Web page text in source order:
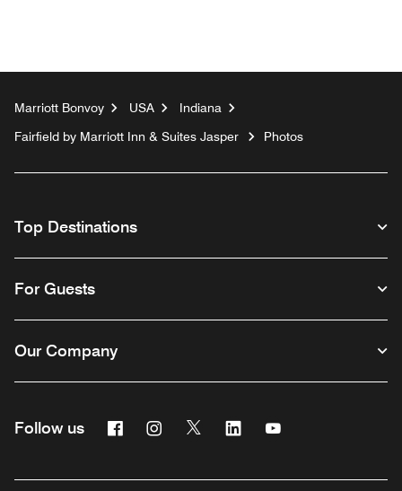
Marriott Bonvoy USA
Indiana
Fairfield by Marriott Inn & Suites Jasper
Photos
Top Destinations
For Guests
Our Company
Follow us FacebookInstagram
Twitter Linkedin